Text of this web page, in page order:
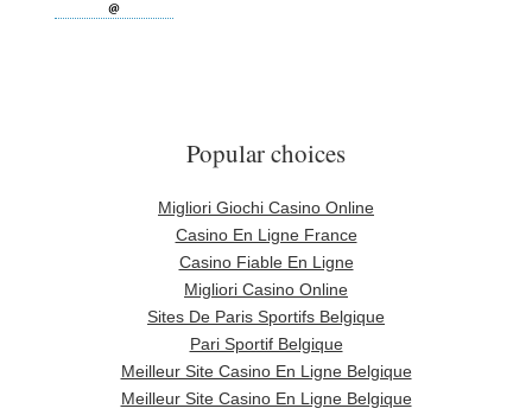
Popular choices
Migliori Giochi Casino Online
Casino En Ligne France
Casino Fiable En Ligne
Migliori Casino Online
Sites De Paris Sportifs Belgique
Pari Sportif Belgique
Meilleur Site Casino En Ligne Belgique
Meilleur Site Casino En Ligne Belgique